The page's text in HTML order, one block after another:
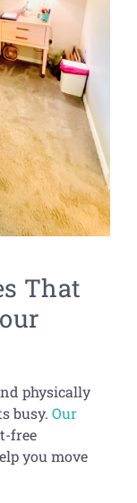
That
physically
busy. Our
free
you move